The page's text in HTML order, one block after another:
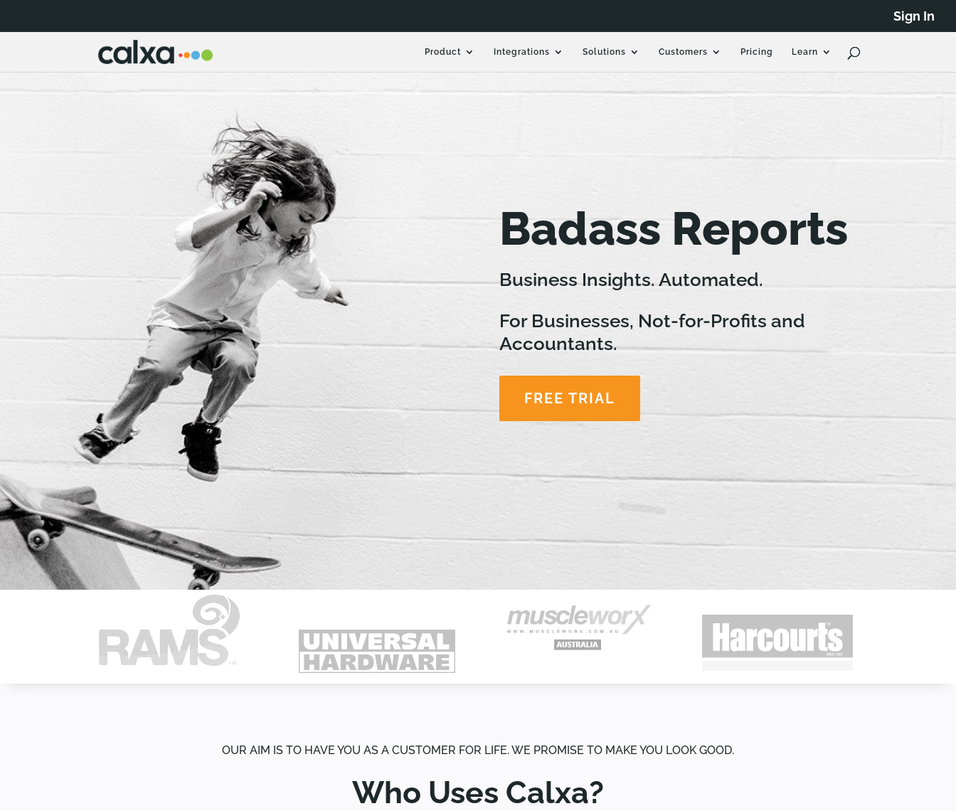
Sign In
Product Integrations Solutions Customers Pricing Learn
Badass Reports
Business Insights. Automated.
For Businesses, Not-for-Profits and
Accountants.
FREE TRIAL
OUR AIM IS TO HAVE YOU AS A CUSTOMER FOR LIFE. WE PROMISE TO MAKE YOU LOOK GOOD.
Who Uses Calxa?